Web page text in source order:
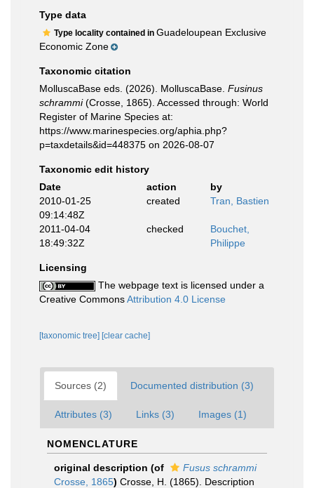
Type data
Type locality contained in Guadeloupean Exclusive
Economic Zone
Taxonomic citation
MolluscaBase eds. (2026). MolluscaBase. Fusinus
schrammi(Crosse, 1865). Accessed through: World
Register of Marine Species at:
https://www.marinespecies.org/aphia.php?
p=taxdetails&id=448375 on 2026-08-07
Taxonomic edit history
Date
action
by
2010-01-25
09:14:48Z
created Tran, Bastien
2011-04-04
18:49:32Z
checked
Bouchet,
Philippe
Licensing
The webpage text is licensed under a
Creative CommonsAttribution 4.0 License
[taxonomic tree] [clear cache]
Sources (2) Documented distribution (3)
Attributes (3) Links (3) Images (1)
NOMENCLATURE
original description (of
Fusus schrammi
Crosse, 1865) Crosse, H. (1865). Description